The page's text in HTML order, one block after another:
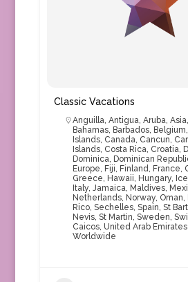
Classic Vacations
Anguilla, Antigua, Aruba, Asia,
Bahamas, Barbados, Belgium,
Islands, Canada, Cancun,
Islands, Costa Rica, Croatia,
Dominica, Dominican
Europe, Fiji, Finland, France,
Greece, Hawaii, Hungary,
Italy, Jamaica, Maldives,
Netherlands, Norway, Oman,
Rico, Sechelles, Spain, St
Nevis, St Martin, Sweden,
Caicos, United Arab Emirates,
Worldwide